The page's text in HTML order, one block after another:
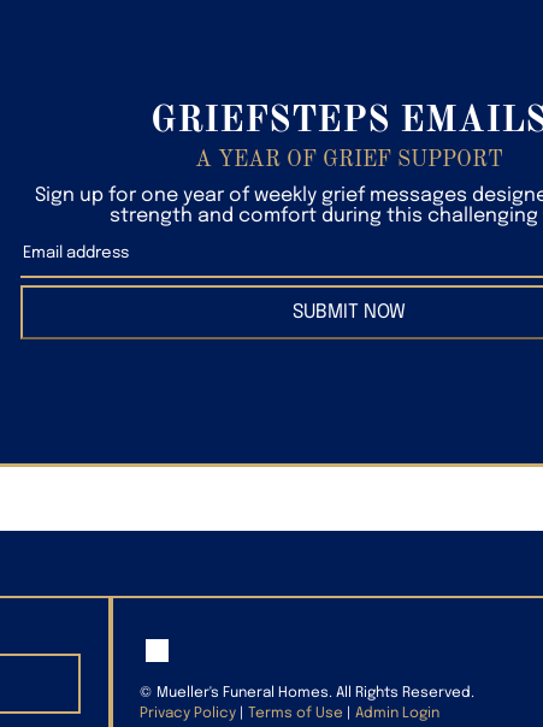
GRIEFSTEPS
A YEAR OF GRIEF SUPPORT
Sign up for one year of weekly grief messages
strength and comfort during this challenging
SUBMIT NOW
© Mueller's Funeral Homes. All Rights Reserved.
Privacy Policy
Terms of Use Admin Login